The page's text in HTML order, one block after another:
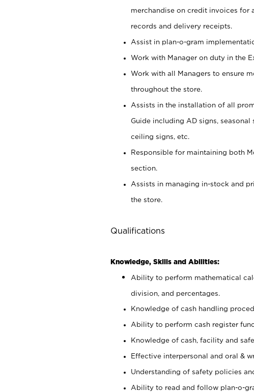
merchandise on credit invoices for
records and delivery receipts.
Assist in plan-o-gram
Work with Manager on duty in the
Work with all Managers to ensure
throughout the store.
Assists in the installation of all
Guide including AD signs, seasonal
ceiling signs, etc.
Responsible for maintaining both
section.
Assists in managing in-stock and
the store.
Qualifications
Knowledge, Skills and Abilities:
Ability to perform mathematical
division, and percentages.
Knowledge of cash handling
Ability to perform cash register
Knowledge of cash, facility and
Effective interpersonal and oral &
Understanding of safety policies
Ability to read and follow plan-o-